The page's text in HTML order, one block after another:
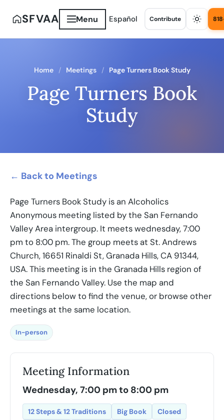
SFVAA Menu Español Contribute
Home Meetings Page Turners Book Study
Page Turners Book
Study
← Back to Meetings
Page Turners Book Study is an Alcoholics
Anonymous meeting listed by the San Fernando
Valley Area intergroup. It meets wednesday, 7:00
pm to 8:00 pm. The group meets at St. Andrews
Church, 16651 Rinaldi St, Granada Hills, CA 91344,
USA. This meeting is in the Granada Hills region of
the San Fernando Valley. Use the map and
directions below to find the venue, or browse other
meetings at the same location.
In-person
Meeting Information
Wednesday, 7:00 pm to 8:00 pm
12 Steps & 12 Traditions Big Book
Closed